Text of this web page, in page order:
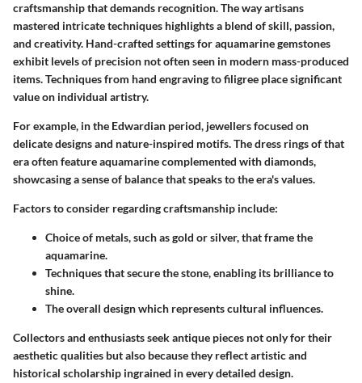
craftsmanship that demands recognition. The way artisans
mastered intricate techniques highlights a blend of skill, passion,
and creativity. Hand-crafted settings for aquamarine gemstones
exhibit levels of precision not often seen in modern mass-produced
items. Techniques from hand engraving to filigree place significant
value on individual artistry.
For example, in the Edwardian period, jewellers focused on
delicate designs and nature-inspired motifs. The dress rings of that
era often feature aquamarine complemented with diamonds,
showcasing a sense of balance that speaks to the era's values.
Factors to consider regarding craftsmanship include:
Choice of metals, such as gold or silver, that frame the
aquamarine.
Techniques that secure the stone, enabling its brilliance to
shine.
The overall design which represents cultural influences.
Collectors and enthusiasts seek antique pieces not only for their
aesthetic qualities but also because they reflect artistic and
historical scholarship ingrained in every detailed design.